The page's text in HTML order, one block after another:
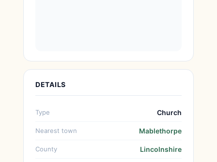
DETAILS
Type Church
Nearest town Mablethorpe
County Lincolnshire